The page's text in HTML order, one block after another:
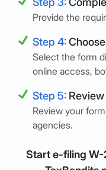
Provide the
Step 4:
Select the form
online access,
Step 5:
Review your
agencies.
Start e-filing